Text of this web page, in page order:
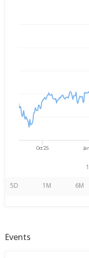
Oct'25
5D 1M 6M
Events